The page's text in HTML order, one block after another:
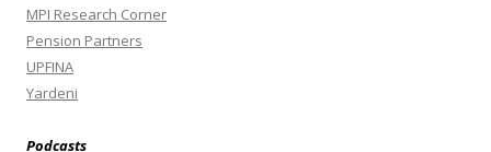
MPI Research Corner
Pension Partners
UPFINA
Yardeni
Podcasts